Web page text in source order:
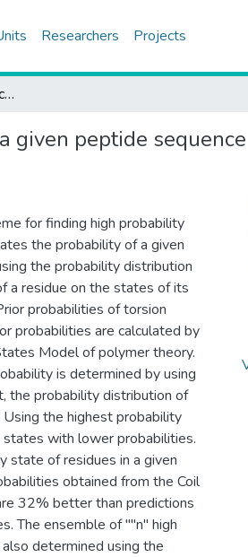
Researchers Projects
Predicting most probable conformations of a given peptide sequence in the random coil state
given peptide
for finding high probability
the probability of a given
the probability distribution
a residue on the states of its
probabilities of torsion
probabilities are calculated by
Model of polymer theory.
is determined by using
the probability distribution of
the highest probability
with lower probabilities.
state of residues in a given
obtained from the Coil
32% better than predictions
The ensemble of ""n'' high
determined using the